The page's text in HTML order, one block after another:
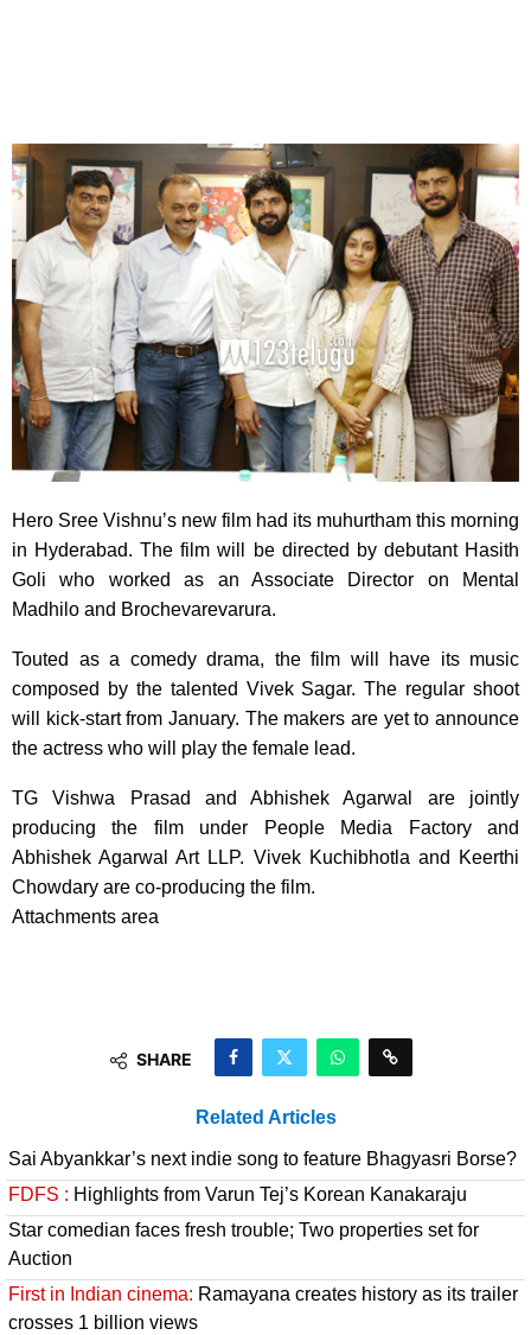
Hero Sree Vishnu’s new film had its muhurtham this morning
in Hyderabad. The film will be directed by debutant Hasith
Goli who worked as an Associate Director on Mental
Madhilo and Brochevarevarura.
Touted as a comedy drama, the film will have its music
composed by the talented Vivek Sagar. The regular shoot
will kick-start from January. The makers are yet to announce
the actress who will play the female lead.
TG Vishwa Prasad and Abhishek Agarwal are jointly
producing the film under People Media Factory and
Abhishek Agarwal Art LLP. Vivek Kuchibhotla and Keerthi
Chowdary are co-producing the film.
Attachments area
SHARE
Related Articles
Sai Abyankkar’s next indie song to feature Bhagyasri Borse?
FDFS : Highlights from Varun Tej’s Korean Kanakaraju
Star comedian faces fresh trouble; Two properties set for
Auction
First in Indian cinema: Ramayana creates history as its trailer
crosses 1 billion views